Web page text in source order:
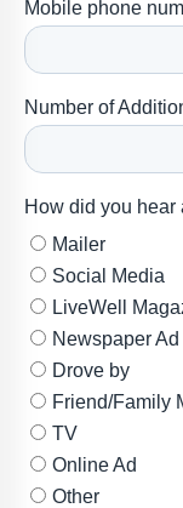
Member
Portal